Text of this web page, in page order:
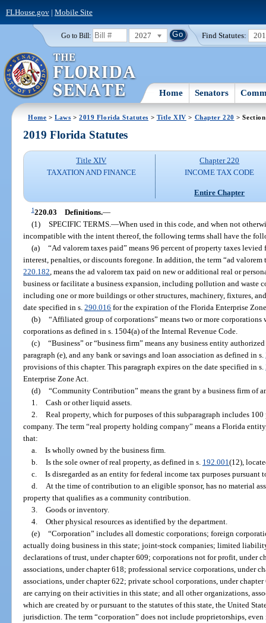
FLHouse.gov| Mobile Site
Go to Bill: 2027 Find Statutes:
Home Senators
Home >Laws >2019 Florida Statutes > Title XIV > Chapter 220 >
2019 Florida Statutes
Title XIV
TAXATION AND FINANCE
Chapter 220
INCOME TAX CODE
Entire Chapter
1220.03 Definitions.—
(1) SPECIFIC TERMS. —When used in this code, and when not
incompatible with the intent thereof, the following terms shall have the
(a) “Ad valorem taxes paid” means 96 percent of property taxes
interest, penalties, or discounts foregone. In addition, the term “ad
220.182 , means the ad valorem tax paid on new or additional real or
business or facilitate a business expansion, including pollution and waste
including one or more buildings or other structures, machinery, fixtures,
date specified in s.290.016 for the expiration of the Florida Enterprise
(b) “Affiliated group of corporations” means two or more
corporations as defined in s. 1504(a) of the Internal Revenue Code.
(c) “Business” or “business firm” means any business entity
paragraph (e), and any bank or savings and loan association as defined in s.
provisions of this chapter. This paragraph expires on the date specified in s.
Enterprise Zone Act.
(d) “Community Contribution” means the grant by a business firm of
1. Cash or other liquid assets.
2. Real property, which for purposes of this subparagraph includes
company. The term “real property holding company” means a Florida
that:
a. Is wholly owned by the business firm.
b. Is the sole owner of real property, as defined in s. 192.001 (12),
c. Is disregarded as an entity for federal income tax purposes pursuant
d.
At the time of contribution to an eligible sponsor, has no material
property that qualifies as a community contribution.
3. Goods or inventory.
4. Other physical resources as identified by the department.
(e) “Corporation” includes all domestic corporations; foreign
actually doing business in this state; joint-stock companies; limited
declarations of trust, under chapter 609; corporations not for profit, under
associations, under chapter 618; professional service corporations, under
associations, under chapter 622; private school corporations, under
are carrying on their activities in this state; and all other organizations,
which are created by or pursuant to the statutes of this state, the United
jurisdiction. The term “corporation” does not include proprietorships,